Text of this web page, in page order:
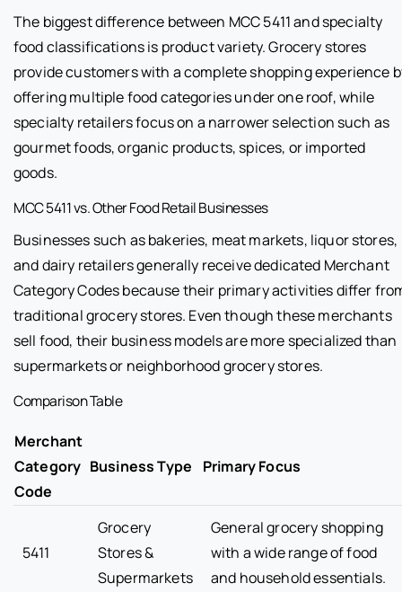
The biggest difference between MCC 5411 and specialty
food classifications is product variety. Grocery stores
provide customers with a complete shopping experience
offering multiple food categories under one roof, while
specialty retailers focus on a narrower selection such as
gourmet foods, organic products, spices, or imported
goods.
MCC 5411 vs. Other Food Retail Businesses
Businesses such as bakeries, meat markets, liquor stores,
and dairy retailers generally receive dedicated Merchant
Category Codes because their primary activities differ
traditional grocery stores. Even though these merchants
sell food, their business models are more specialized than
supermarkets or neighborhood grocery stores.
Comparison Table
Merchant
Category
Code
Business Type Primary Focus
5411
Grocery
Stores &
Supermarkets
General grocery shopping
with a wide range of food
and household essentials.